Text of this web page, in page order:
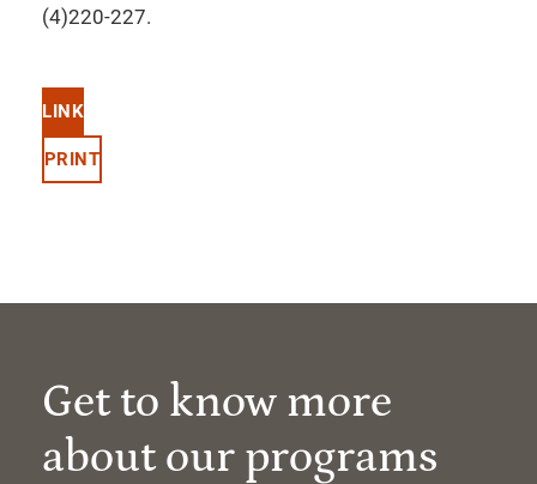
(4)220-227.
LINK
PRINT
Get to know more
about our programs